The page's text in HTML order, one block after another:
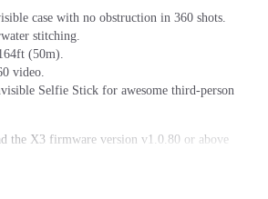
case with no obstruction in 360 shots.
stitching.
(50m).
video.
Selfie Stick for awesome third-person
the X3 firmware version v1.0.80 or above
section of our official website.